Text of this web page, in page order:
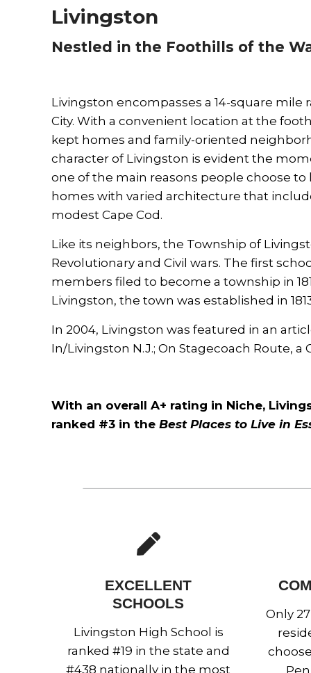
Livingston
Nestled in the Foothills of the
Livingston encompasses a 14-square mile
City. With a convenient location at the
kept homes and family-oriented
character of Livingston is evident the
one of the main reasons people choose
homes with varied architecture that
modest Cape Cod.
Like its neighbors, the Township of
Revolutionary and Civil wars. The first
members filed to become a township in
Livingston, the town was established in
In 2004, Livingston was featured in an
In/Livingston N.J.; On Stagecoach Route,
With an overall A+ rating in Niche,
ranked #3 in the Best Places to Live in
EXCELLENT
SCHOOLS
Livingston High School is
ranked #19 in the state and
#438 nationally in the most
Only